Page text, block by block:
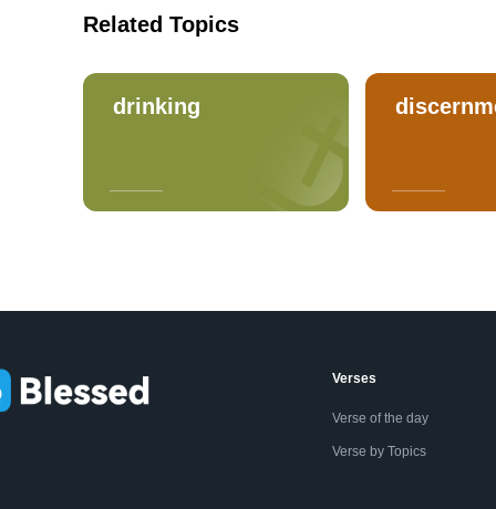
Related Topics
drinking
Verses
Verse of the day
Verse by Topics